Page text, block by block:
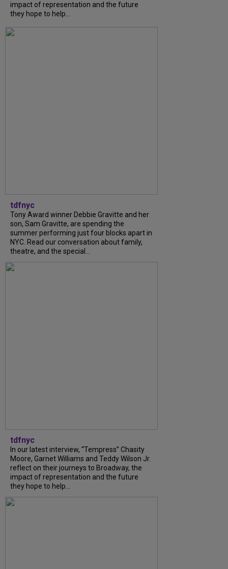
impact of representation and the future
they hope to help...
tdfnyc
Tony Award winner Debbie Gravitte and her
son, Sam Gravitte, are spending the
summer performing just four blocks apart in
NYC. Read our conversation about family,
theatre, and the special...
tdfnyc
In our latest interview, “Tempress” Chasity
Moore, Garnet Williams and Teddy Wilson Jr.
reflect on their journeys to Broadway, the
impact of representation and the future
they hope to help...